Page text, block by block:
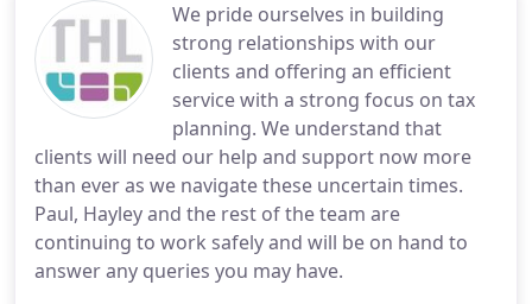
We pride ourselves in building
strong relationships with our
clients and offering an efficient
service with a strong focus on tax
planning. We understand that
clients will need our help and support now more
than ever as we navigate these uncertain times.
Paul, Hayley and the rest of the team are
continuing to work safely and will be on hand to
answer any queries you may have.